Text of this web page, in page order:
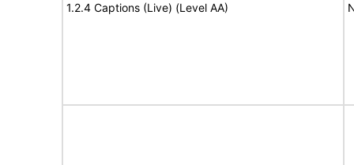
1.2.4 Captions (Live) (Level AA)